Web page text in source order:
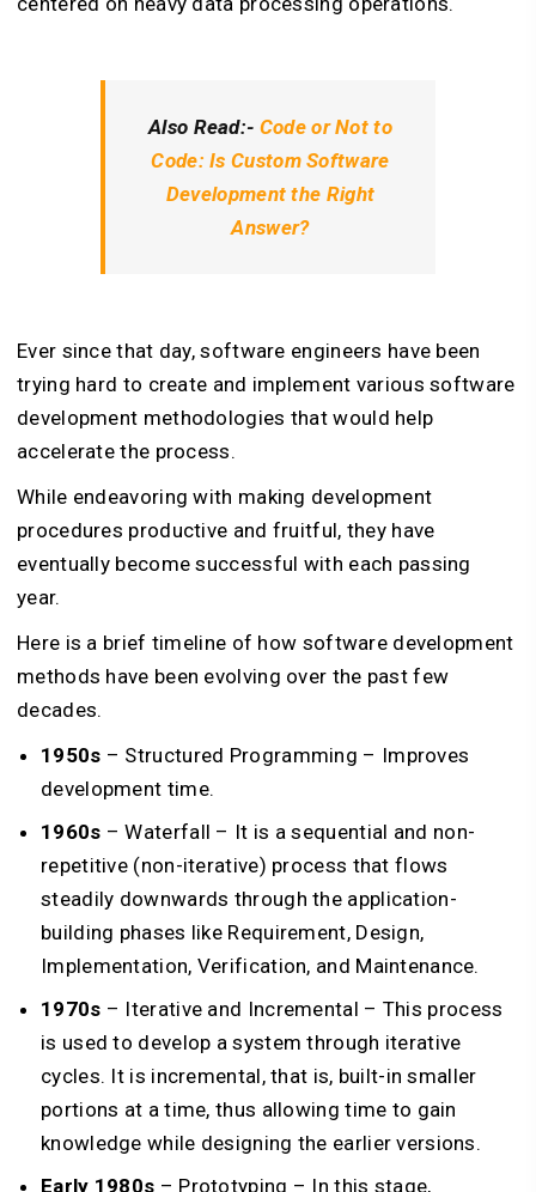
Also Read:- Code or Not to
Code: Is Custom Software
Development the Right
Answer?
Ever since that day, software engineers have been
trying hard to create and implement various software
development methodologies that would help
accelerate the process.
While endeavoring with making development
procedures productive and fruitful, they have
eventually become successful with each passing
year.
Here is a brief timeline of how software development
methods have been evolving over the past few
decades.
1950s – Structured Programming – Improves
development time.
1960s – Waterfall – It is a sequential and non-
repetitive (non-iterative) process that flows
steadily downwards through the application-
building phases like Requirement, Design,
Implementation, Verification, and Maintenance.
1970s – Iterative and Incremental – This process
is used to develop a system through iterative
cycles. It is incremental, that is, built-in smaller
portions at a time, thus allowing time to gain
knowledge while designing the earlier versions.
Early 1980s – Prototyping – In this stage,